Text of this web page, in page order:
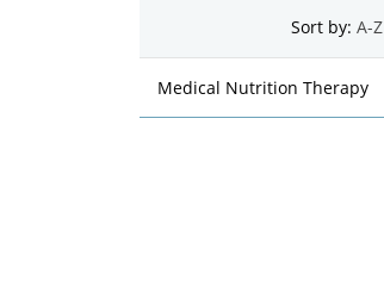
Sort by:
Medical Nutrition Therapy